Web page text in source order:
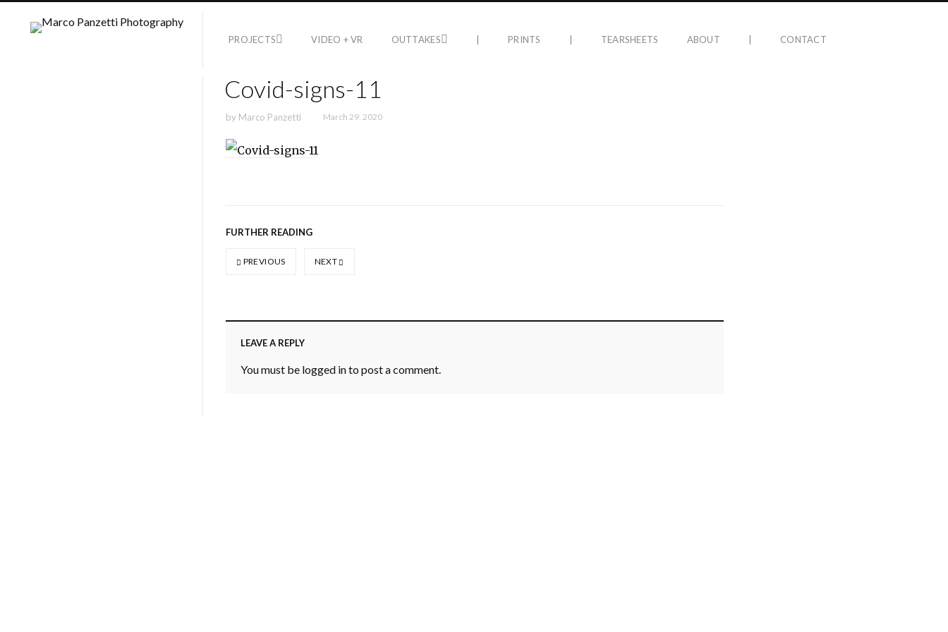
PROJECTS VIDEO + VR OUTTAKES | PRINTS | TEARSHEETS ABOUT | CONTACT
Covid-signs-11
by Marco Panzetti March 29, 2020
FURTHER READING
PREVIOUS NEXT
LEAVE A REPLY
You must be logged into post a comment.